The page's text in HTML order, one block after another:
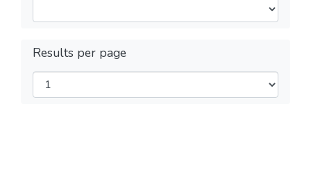
Results per page